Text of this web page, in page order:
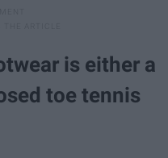
is either a
toe tennis